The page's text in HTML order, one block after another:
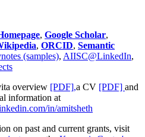
, Google Scholar,
, ORCID, Semantic
(samples), AIISC@LinkedIn,
overview [PDF],a CV [PDF] and
information at
in/amitsheth
on past and current grants, visit